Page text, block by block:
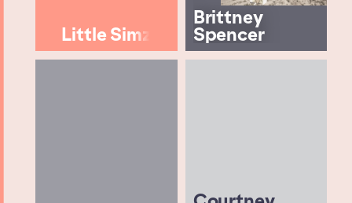
Little Simz
Brittney
Spencer